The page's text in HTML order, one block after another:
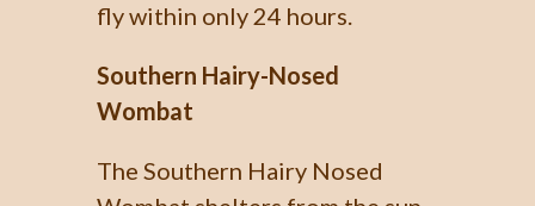
fly within only 24 hours.
Southern Hairy-Nosed
Wombat
The Southern Hairy Nosed